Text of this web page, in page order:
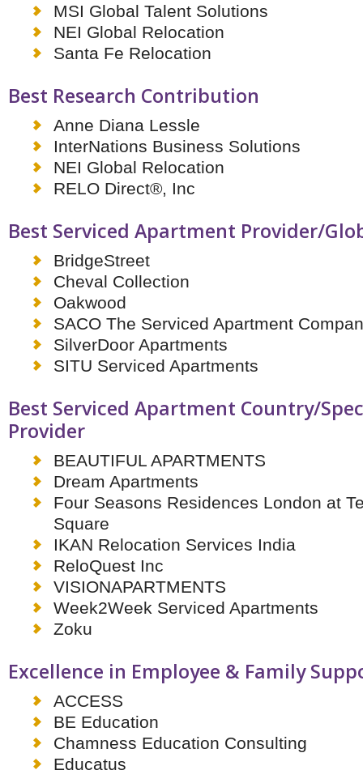
MSI Global Talent Solutions
NEI Global Relocation
Santa Fe Relocation
Best Research Contribution
Anne Diana Lessle
InterNations Business Solutions
NEI Global Relocation
RELO Direct®, Inc
Best Serviced Apartment Provider/
BridgeStreet
Cheval Collection
Oakwood
SACO The Serviced Apartment
SilverDoor Apartments
SITU Serviced Apartments
Best Serviced Apartment Country/
Provider
BEAUTIFUL APARTMENTS
Dream Apartments
Four Seasons Residences London at
Square
IKAN Relocation Services India
ReloQuest Inc
VISIONAPARTMENTS
Week2Week Serviced Apartments
Zoku
Excellence in Employee & Family
ACCESS
BE Education
Chamness Education Consulting
Educatus